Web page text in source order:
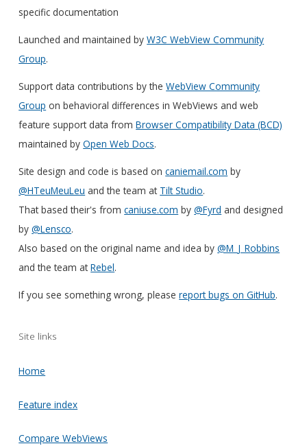
specific documentation
Launched and maintained byW3C WebView Community
Group.
Support data contributions by theWebView Community
Group on behavioral differences in WebViews and web
feature support data fromBrowser Compatibility Data (BCD)
maintained byOpen Web Docs.
Site design and code is based oncaniemail.com by
@HTeuMeuLeu and the team at Tilt Studio.
That based their's fromcaniuse.com by@Fyrd and designed
by@Lensco.
Also based on the original name and idea by@M_J_Robbins
and the team atRebel.
If you see something wrong, pleasereport bugs on GitHub.
Site links
Home
Feature index
Compare WebViews